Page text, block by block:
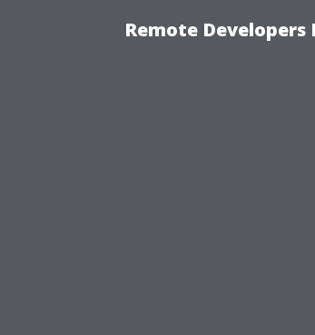
Remote Developers